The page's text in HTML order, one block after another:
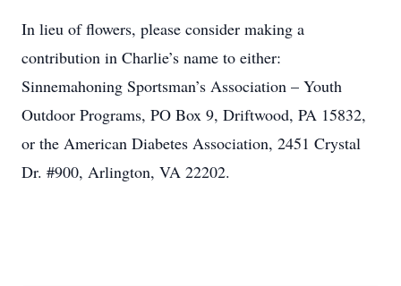
In lieu of flowers, please consider making a
contribution in Charlie’s name to either:
Sinnemahoning Sportsman’s Association – Youth
Outdoor Programs, PO Box 9, Driftwood, PA 15832,
or the American Diabetes Association, 2451 Crystal
Dr. #900, Arlington, VA 22202.